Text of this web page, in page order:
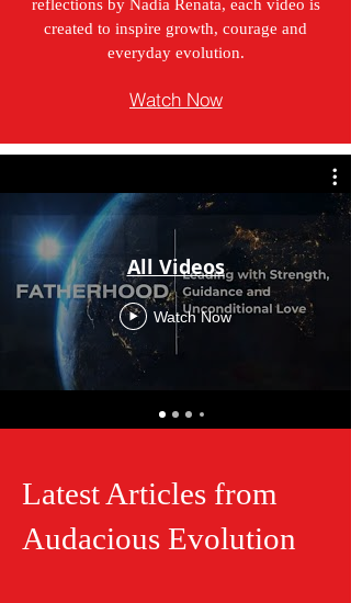
reflections by Nadia Renata, each video is
created to inspire growth, courage and
everyday evolution.
Watch Now
All Videos
Watch Now
Latest Articles from
Audacious Evolution